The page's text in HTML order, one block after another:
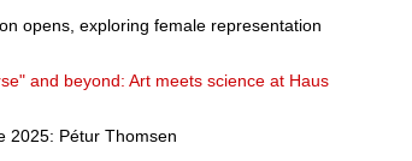
opens, exploring female representation
and beyond: Art meets science at Haus
2025: Pétur Thomsen